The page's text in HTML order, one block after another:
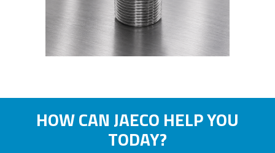
HOW CAN JAECO HELP YOU
TODAY?